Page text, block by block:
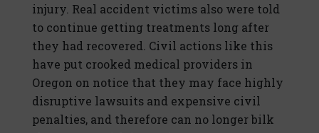
injury. Real accident victims also were told
to continue getting treatments long after
they had recovered. Civil actions like this
have put crooked medical providers in
Oregon on notice that they may face highly
disruptive lawsuits and expensive civil
penalties, and therefore can no longer bilk